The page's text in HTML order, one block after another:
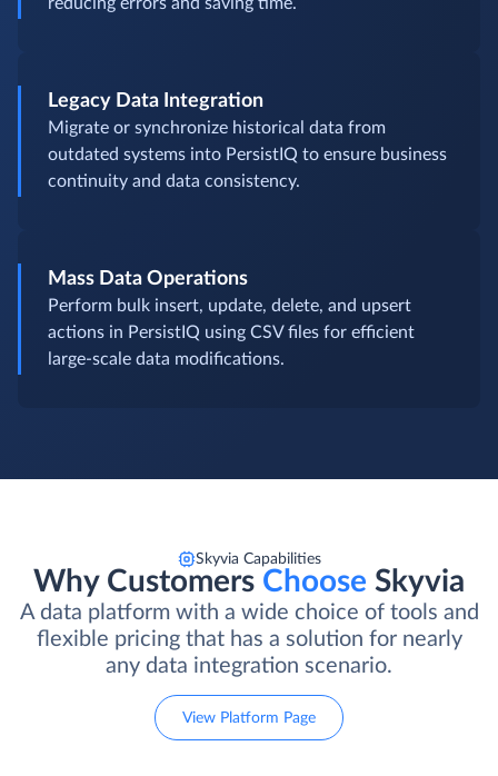
reducing errors and saving time.
Legacy Data Integration
Migrate or synchronize historical data from
outdated systems into PersistIQ to ensure business
continuity and data consistency.
Mass Data Operations
Perform bulk insert, update, delete, and upsert
actions in PersistIQ using CSV files for efficient
large-scale data modifications.
Skyvia Capabilities
Why Customers Choose Skyvia
A data platform with a wide choice of tools and
flexible pricing that has a solution for nearly
any data integration scenario.
View Platform Page